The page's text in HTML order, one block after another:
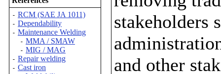
- RCM (SAE JA 1011)
- Dependability
- Maintenance Welding
- MMA / SMAW
- MIG / MAG
- Repair welding
- Cast iron
stakeholders
and other